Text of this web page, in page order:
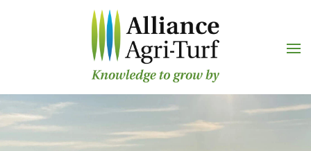
Skip to main content